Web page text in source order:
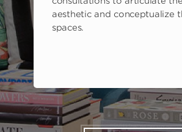
aesthetic and conceptualize
spaces.